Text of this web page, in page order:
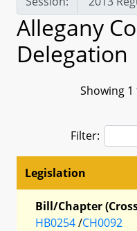
Allegany
Delegation
Showing
Filter:
Legislation
Bill/Chapter
HB0254/CH0092